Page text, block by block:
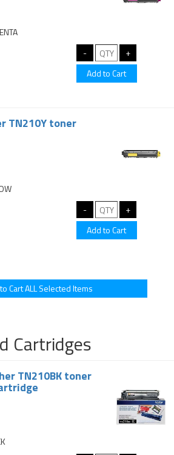
TN210Y toner
Cartridges
TN210BK toner